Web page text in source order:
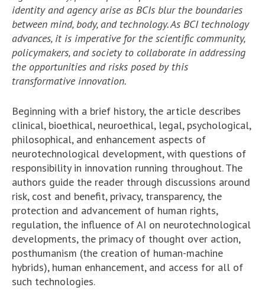
identity and agency arise as BCIs blur the boundaries
between mind, body, and technology. As BCI technology
advances, it is imperative for the scientific community,
policymakers, and society to collaborate in addressing
the opportunities and risks posed by this
transformative innovation.
Beginning with a brief history, the article describes
clinical, bioethical, neuroethical, legal, psychological,
philosophical, and enhancement aspects of
neurotechnological development, with questions of
responsibility in innovation running throughout. The
authors guide the reader through discussions around
risk, cost and benefit, privacy, transparency, the
protection and advancement of human rights,
regulation, the influence of AI on neurotechnological
developments, the primacy of thought over action,
posthumanism (the creation of human-machine
hybrids), human enhancement, and access for all of
such technologies.